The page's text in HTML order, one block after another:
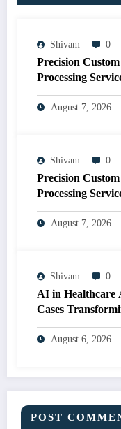
Shivam 0
Precision
Processing
Drug Delivery
August 7, 2026
Shivam 0
Precision
Processing
Drug Delivery
August 7, 2026
Shivam 0
AI in Healthcare
Cases
August 6, 2026
POST